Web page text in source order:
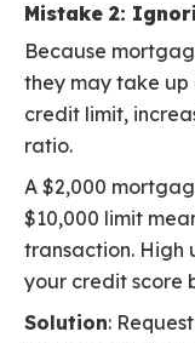
Mistake 2:
Because
they may take
credit limit,
ratio.
A $2,000
$10,000 limit
transaction. High
your credit score
Solution: